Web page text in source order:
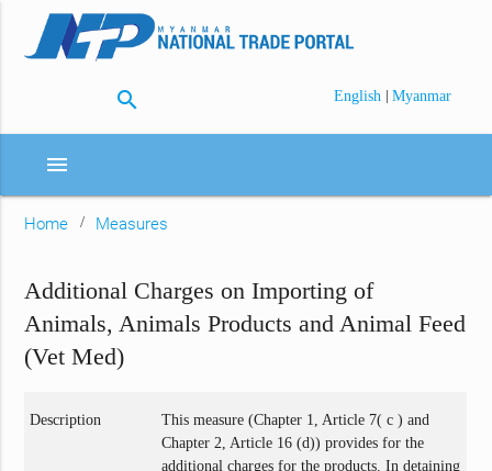
search English | Myanmar
menu
Home Measures
Additional Charges on Importing of
Animals, Animals Products and Animal Feed
(Vet Med)
Description
This measure (Chapter 1, Article 7( c ) and
Chapter 2, Article 16 (d)) provides for the
additional charges for the products. In detaining